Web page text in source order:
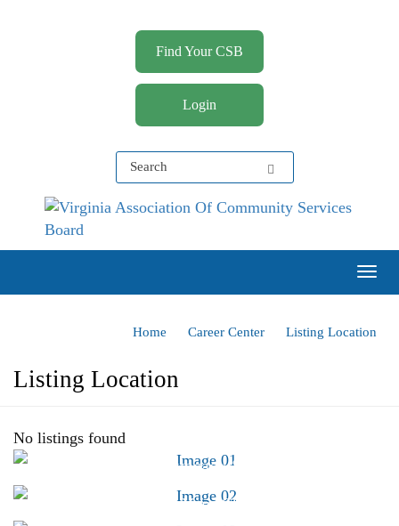
Find Your CSB
Login
Virginia Association of Community Services Boards
Home Career Center Listing Location
Listing Location
No listings found
Advocacy &
Public Policy
Find Your CSB